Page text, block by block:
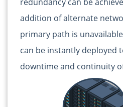
addition of alternate
primary path is
can be instantly deployed
downtime and continuity